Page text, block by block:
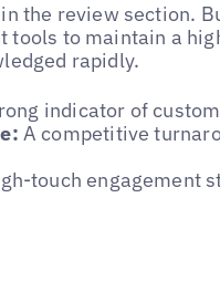
the review section.
tools to maintain a
rapidly.
indicator of
A competitive
touch engagement